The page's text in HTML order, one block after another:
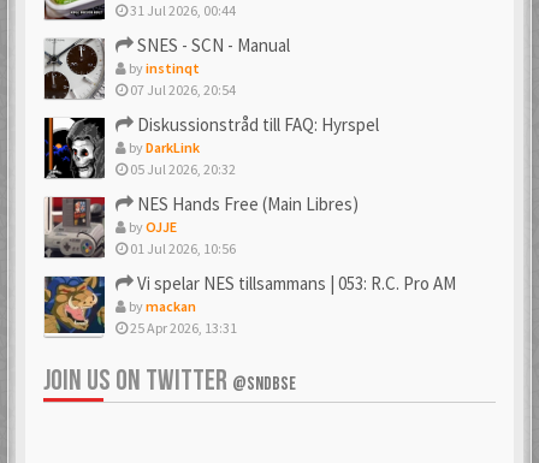
31 Jul 2026, 00:44
SNES - SCN - Manual
byinstinqt
07 Jul 2026, 20:54
Diskussionstråd till FAQ: Hyrspel
byDarkLink
05 Jul 2026, 20:32
NES Hands Free (Main Libres)
byOJJE
01 Jul 2026, 10:56
Vi spelar NES tillsammans | 053: R.C. Pro AM
bymackan
25 Apr 2026, 13:31
JOIN US ON TWITTER @SNDBSE